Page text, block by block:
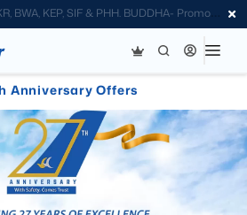
BWA, KEP, SIF & PHH. BUDDHA- Promo
Anniversary Offers